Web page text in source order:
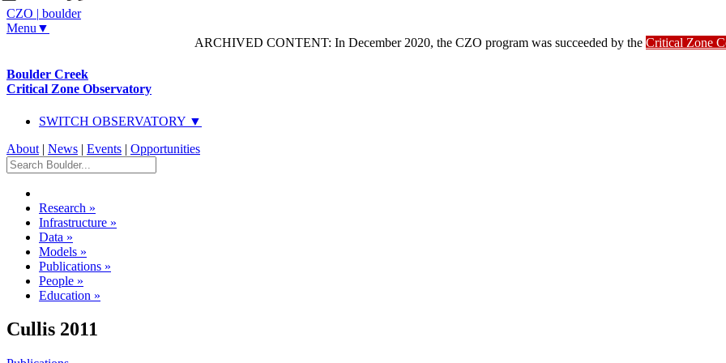
CZO | boulder
Menu▼
ARCHIVED CONTENT: In December 2020, the CZO program was succeeded by the Critical Zone
Boulder Creek
Critical Zone Observatory
SWITCH OBSERVATORY ▼
About | News | Events | Opportunities
Research »
Infrastructure »
Data »
Models »
Publications »
People »
Education »
Cullis 2011